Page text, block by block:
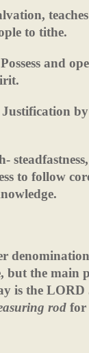
to tithe.
and
to follow
but the main
is the LORD
rod for